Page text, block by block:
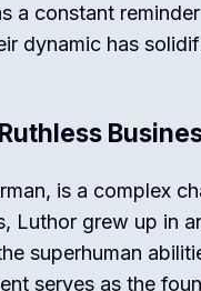
a constant
dynamic has
is a complex
Luthor grew up in
superhuman
serves as the